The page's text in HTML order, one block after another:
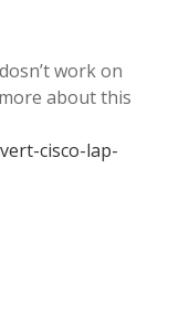
work on
about this
cisco-lap-